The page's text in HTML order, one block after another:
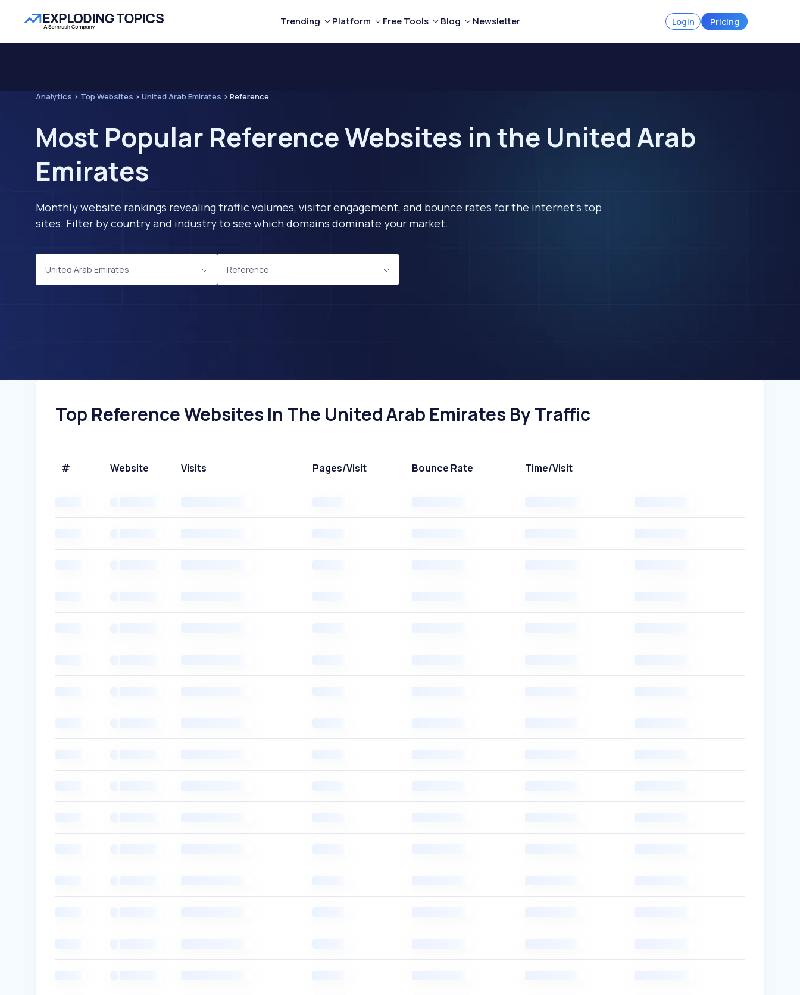
Trending Platform Free Tools Blog Newsletter Login Pricing
Analytics > Top Websites > United Arab Emirates > Reference
Most Popular Reference Websites in the United Arab
Emirates
Monthly website rankings revealing traffic volumes, visitor engagement, and bounce rates for the internet's top
sites. Filter by country and industry to see which domains dominate your market.
United Arab Emirates Reference
Top Reference Websites In The United Arab Emirates By Traffic
# Website Visits Pages/Visit Bounce Rate Time/Visit